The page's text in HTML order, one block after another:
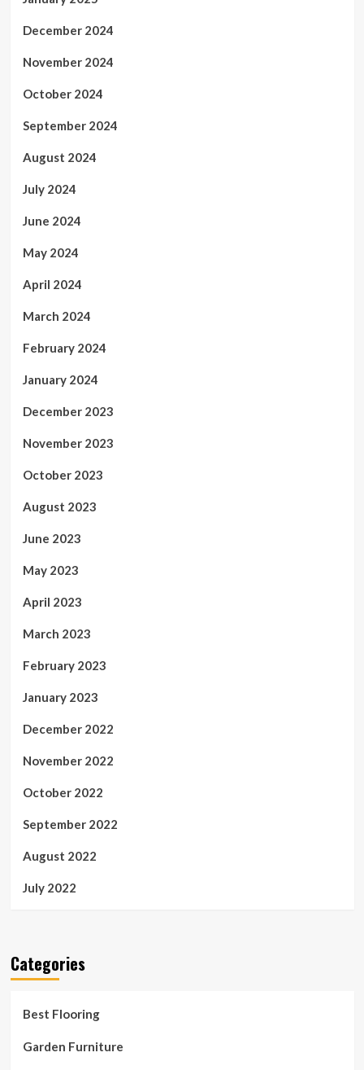
December 2024
November 2024
October 2024
September 2024
August 2024
July 2024
June 2024
May 2024
April 2024
March 2024
February 2024
January 2024
December 2023
November 2023
October 2023
August 2023
June 2023
May 2023
April 2023
March 2023
February 2023
January 2023
December 2022
November 2022
October 2022
September 2022
August 2022
July 2022
Categories
Best Flooring
Garden Furniture